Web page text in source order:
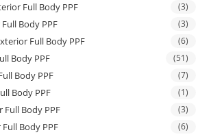
Full Body PPF (3)
Body PPF (3)
Full Body PPF (6)
Body PPF (51)
Body PPF (7)
Body PPF (1)
Full Body PPF (3)
Body PPF (6)